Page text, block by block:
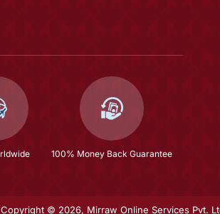
100% Money Back Guarantee
Copyright © 2026, Mirraw Online Services Pvt.